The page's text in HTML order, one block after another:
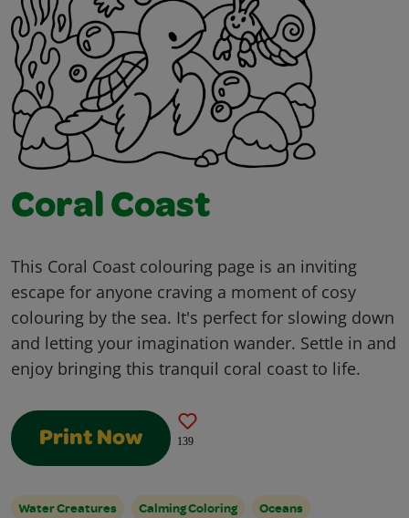
Coral Coast
This Coral Coast colouring page is an inviting
escape for anyone craving a moment of cosy
colouring by the sea. It's perfect for slowing down
and letting your imagination wander. Settle in and
enjoy bringing this tranquil coral coast to life.
Print Now 139
Water Creatures Calming Coloring Oceans